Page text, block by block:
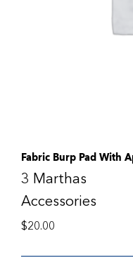
Fabric Burp Pad With
3 Marthas
Accessories
$20.00